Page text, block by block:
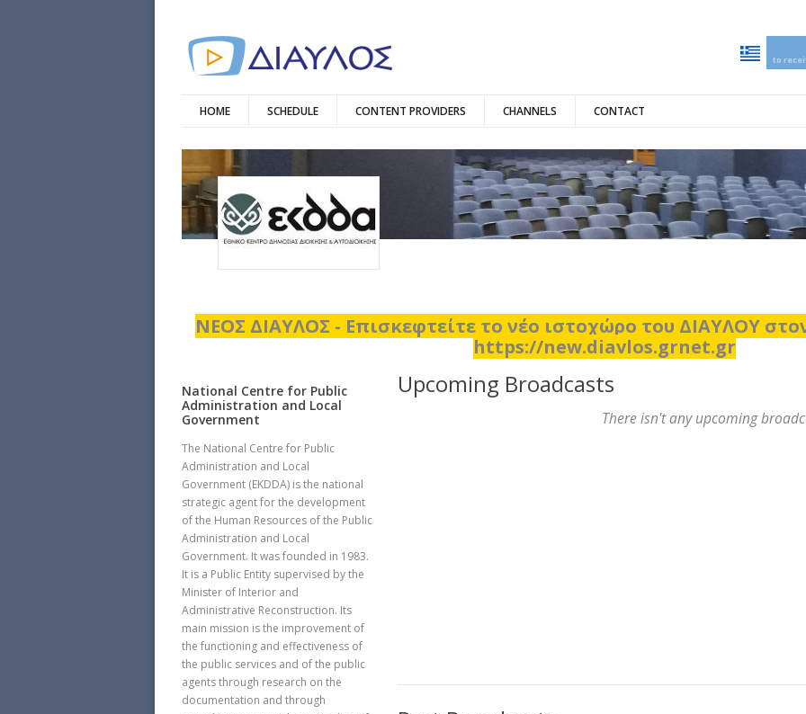
to
HOME SCHEDULE CONTENT PROVIDERS CHANNELS CONTACT
ΝΕΟΣ ΔΙΑΥΛΟΣ - Επισκεφτείτε το νέο ιστοχώρο του ΔΙΑΥΛΟΥ
https://new.diavlos.grnet.gr
National Centre for Public
Administration and Local
Government
The National Centre for Public
Administration and Local
Government (EKDDA) is the national
strategic agent for the development
of the Human Resources of the Public
Administration and Local
Government. It was founded in 1983.
It is a Public Entity supervised by the
Minister of Interior and
Administrative Reconstruction. Its
main mission is the improvement of
the functioning and effectiveness of
the public services and of the public
agents through research on the
documentation and through
Upcoming Broadcasts
There isn't any upcoming